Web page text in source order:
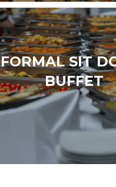
FORMAL SIT
BUFFET